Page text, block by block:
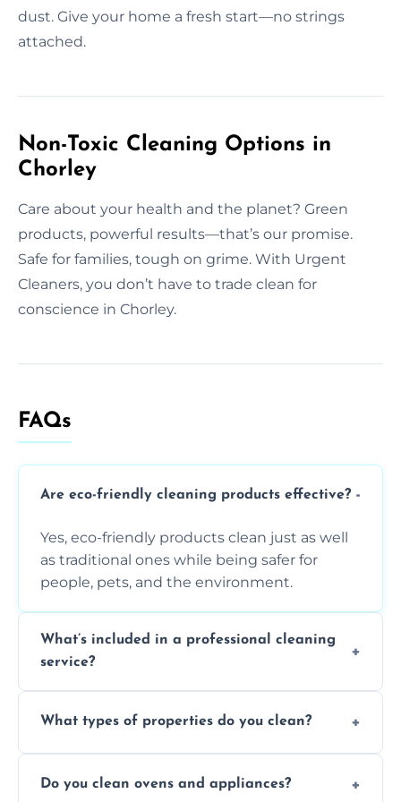
dust. Give your home a fresh start—no strings
attached.
Non-Toxic Cleaning Options in
Chorley
Care about your health and the planet? Green
products, powerful results—that’s our promise.
Safe for families, tough on grime. With Urgent
Cleaners, you don’t have to trade clean for
conscience in Chorley.
FAQs
Are eco-friendly cleaning products effective?
Yes, eco-friendly products clean just as well
as traditional ones while being safer for
people, pets, and the environment.
What’s included in a professional cleaning
service?
dusting, vacuuming, mopping, surface
What types of properties do you clean?
rentals, and post-renovation spaces with
Do you clean ovens and appliances?